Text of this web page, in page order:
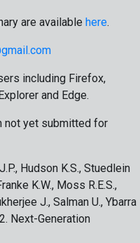
are available here.
including Firefox,
and Edge.
not yet submitted for
Hudson K.S., Stuedlein
K.W., Moss R.E.S.,
J., Salman U., Ybarra
Next-Generation